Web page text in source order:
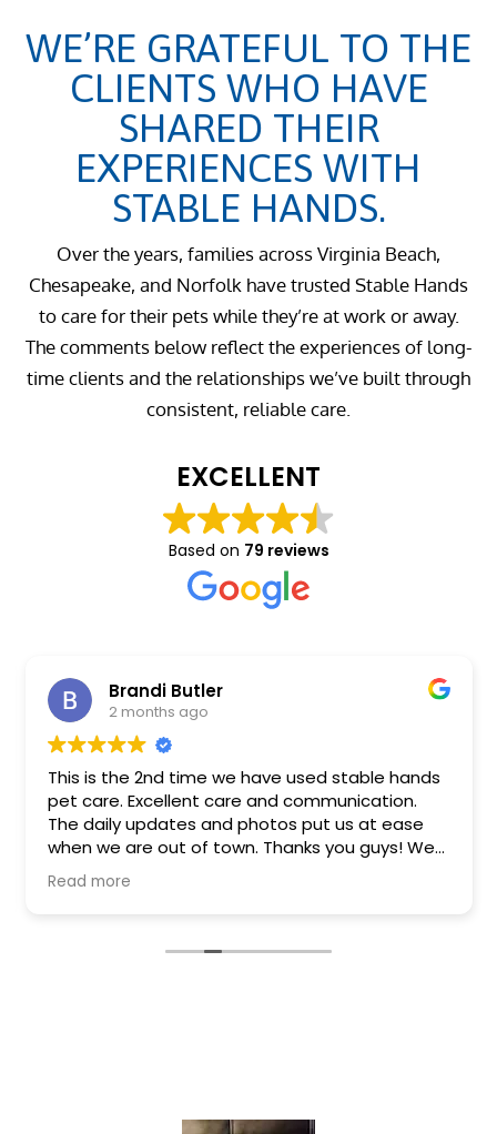
WE’RE GRATEFUL TO THE
CLIENTS WHO HAVE
SHARED THEIR
EXPERIENCES WITH
STABLE HANDS.
Over the years, families across Virginia Beach,
Chesapeake, and Norfolk have trusted Stable Hands
to care for their pets while they’re at work or away.
The comments below reflect the experiences of long-
time clients and the relationships we’ve built through
consistent, reliable care.
EXCELLENT
Based on 79 reviews
Brandi Butler
2 months ago
This is the 2nd time we have used stable hands
pet care. Excellent care and communication.
The daily updates and photos put us at ease
when we are out of town. Thanks you guys! We
will be using you guys again!
Read more